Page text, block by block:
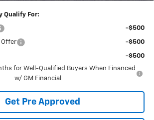
Qualify For:
-$500
Offer -$500
-$500
for Well-Qualified Buyers When Financed
w/ GM Financial
Get Pre Approved